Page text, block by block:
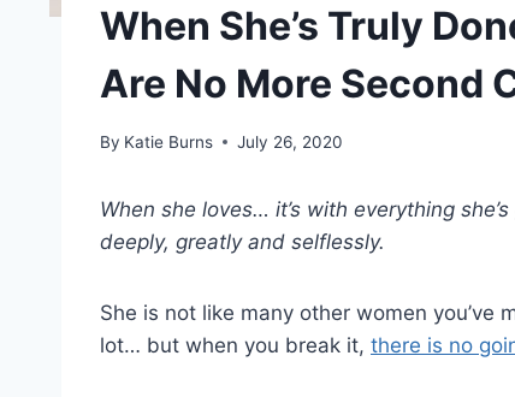
When She’s Truly
Are No More Second
By Katie Burns July 26, 2020
When she loves… it’s with everything
deeply, greatly and selflessly.
She is not like many other women
lot… but when you break it, there is no